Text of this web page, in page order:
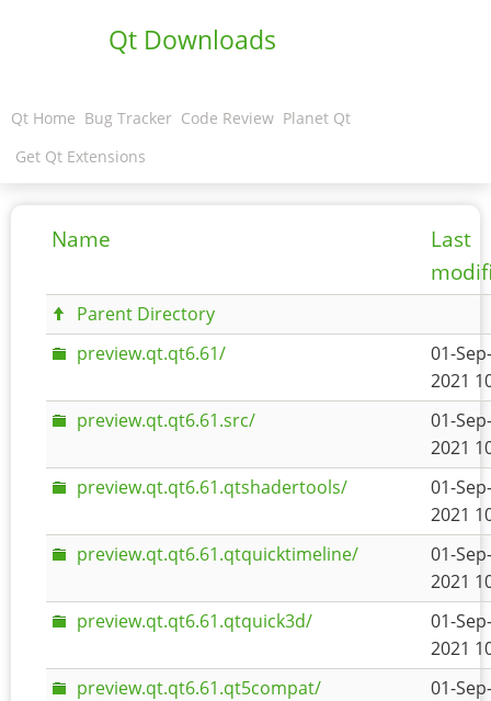
Qt Downloads
Qt Home Bug Tracker Code Review Planet Qt
Get Qt Extensions
Name
Last
Parent Directory
preview.qt.qt6.61/
01-Sep-
2021
preview.qt.qt6.61.src/
01-Sep-
2021
preview.qt.qt6.61.qtshadertools/
01-Sep-
2021
preview.qt.qt6.61.qtquicktimeline/
01-Sep-
2021
preview.qt.qt6.61.qtquick3d/
01-Sep-
2021
preview.qt.qt6.61.qt5compat/
01-Sep-